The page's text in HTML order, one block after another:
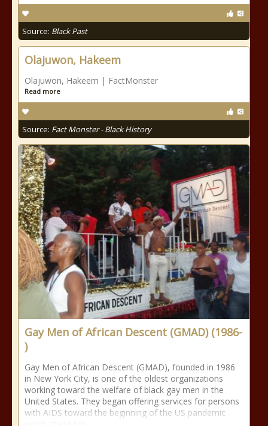
Source: Black Past
Olajuwon, Hakeem
Olajuwon, Hakeem | FactMonster
Read more
Source: Fact Monster - Black History
Gay Men of African Descent (GMAD) (1986-
)
Gay Men of African Descent (GMAD), founded in 1986
in New York City, is one of the oldest organizations
working toward the welfare of black gay men in the
United States. They began offering services for persons
with AIDS toward the beginning of the US pandemic